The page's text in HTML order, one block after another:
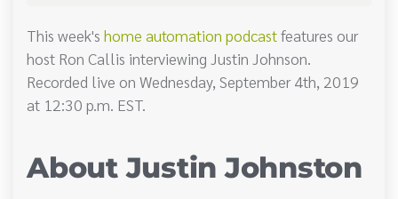
This week's home automation podcastfeatures our
host Ron Callis interviewing Justin Johnson.
Recorded live on Wednesday, September 4th, 2019
at 12:30 p.m. EST.
About Justin Johnston